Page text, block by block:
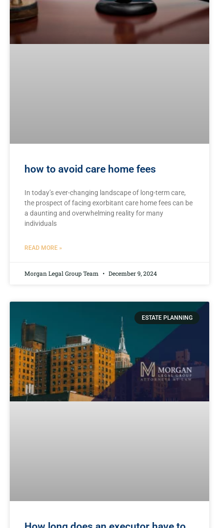
how to avoid care home fees
In‌ today’s ever-changing landscape of‍ long-term care,
the‌ prospect⁤ of facing exorbitant care‌ home ​fees can ⁢be
a daunting and overwhelming reality⁢ for many
‍individuals
READ MORE »
Morgan Legal Group Team December 9, 2024
ESTATE PLANNING